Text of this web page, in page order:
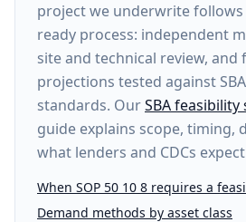
projectwe underwrite
ready process: independent
site and technical review, and
projections tested against
standards. OurSBA
guide explains scope, timing,
what lenders and CDCs
When SOP 50 10 8 requires a
Demand methods by asset class